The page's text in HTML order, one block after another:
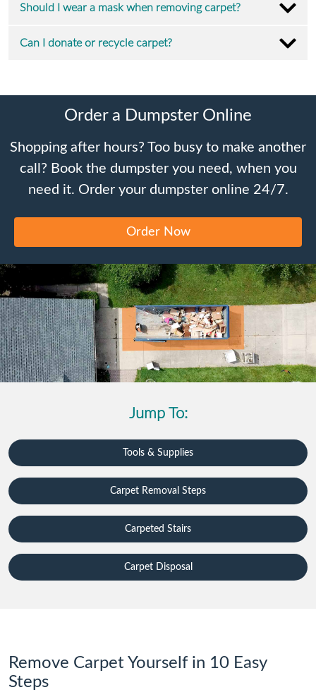
Should I wear a mask when removing carpet?
Can I donate or recycle carpet?
Order a Dumpster Online
Shopping after hours? Too busy to make another
call? Book the dumpster you need, when you
need it. Order your dumpster online 24/7.
Order Now
Jump To:
Tools & Supplies
Carpet Removal Steps
Carpeted Stairs
Carpet Disposal
Remove Carpet Yourself in 10 Easy
Steps